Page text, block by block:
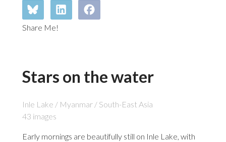
Share Me!
Stars on the water
Inle Lake / Myanmar / South-East Asia
43 images
Early mornings are beautifully still on Inle Lake, with